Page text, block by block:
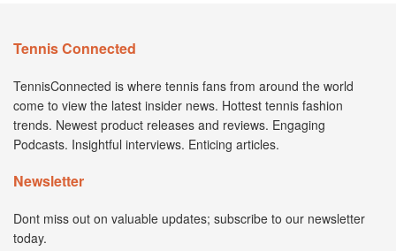
Tennis Connected
TennisConnected is where tennis fans from around the world
come to view the latest insider news. Hottest tennis fashion
trends. Newest product releases and reviews. Engaging
Podcasts. Insightful interviews. Enticing articles.
Newsletter
Dont miss out on valuable updates; subscribe to our newsletter
today.